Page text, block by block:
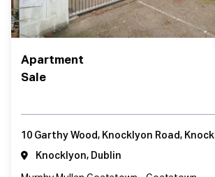
Apartment
Sale
Knocklyon, Dublin